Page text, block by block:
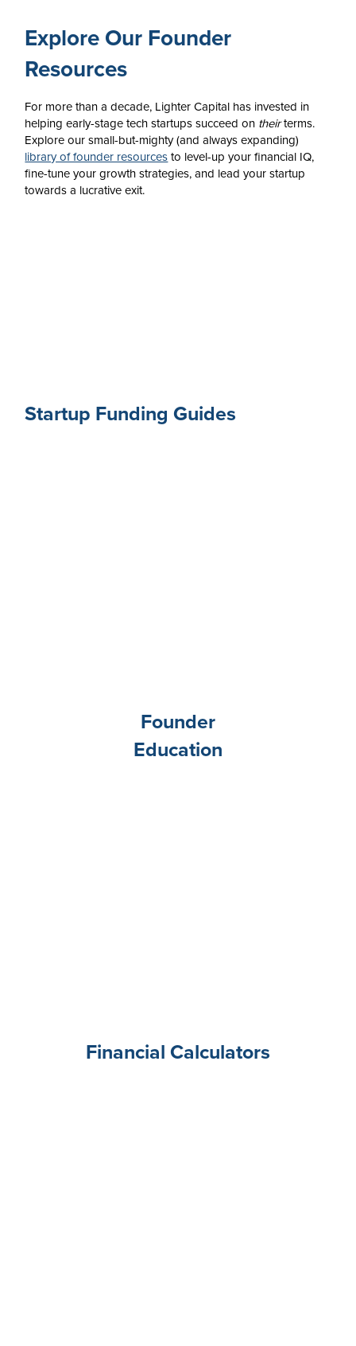
For more than a decade, Lighter Capital has invested in
helping early-stage tech startups succeed on theirterms.
Explore our small-but-mighty (and always expanding)
library of founder resources to level-up your financial IQ,
fine-tune your growth strategies, and lead your startup
towards a lucrative exit.
Explore Our Founder
Resources
Startup Funding Guides
Founder
Education
Financial Calculators